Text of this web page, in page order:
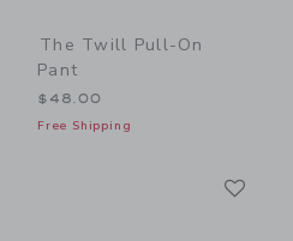
The Twill Pull-On
Pant
$48.00
Free Shipping